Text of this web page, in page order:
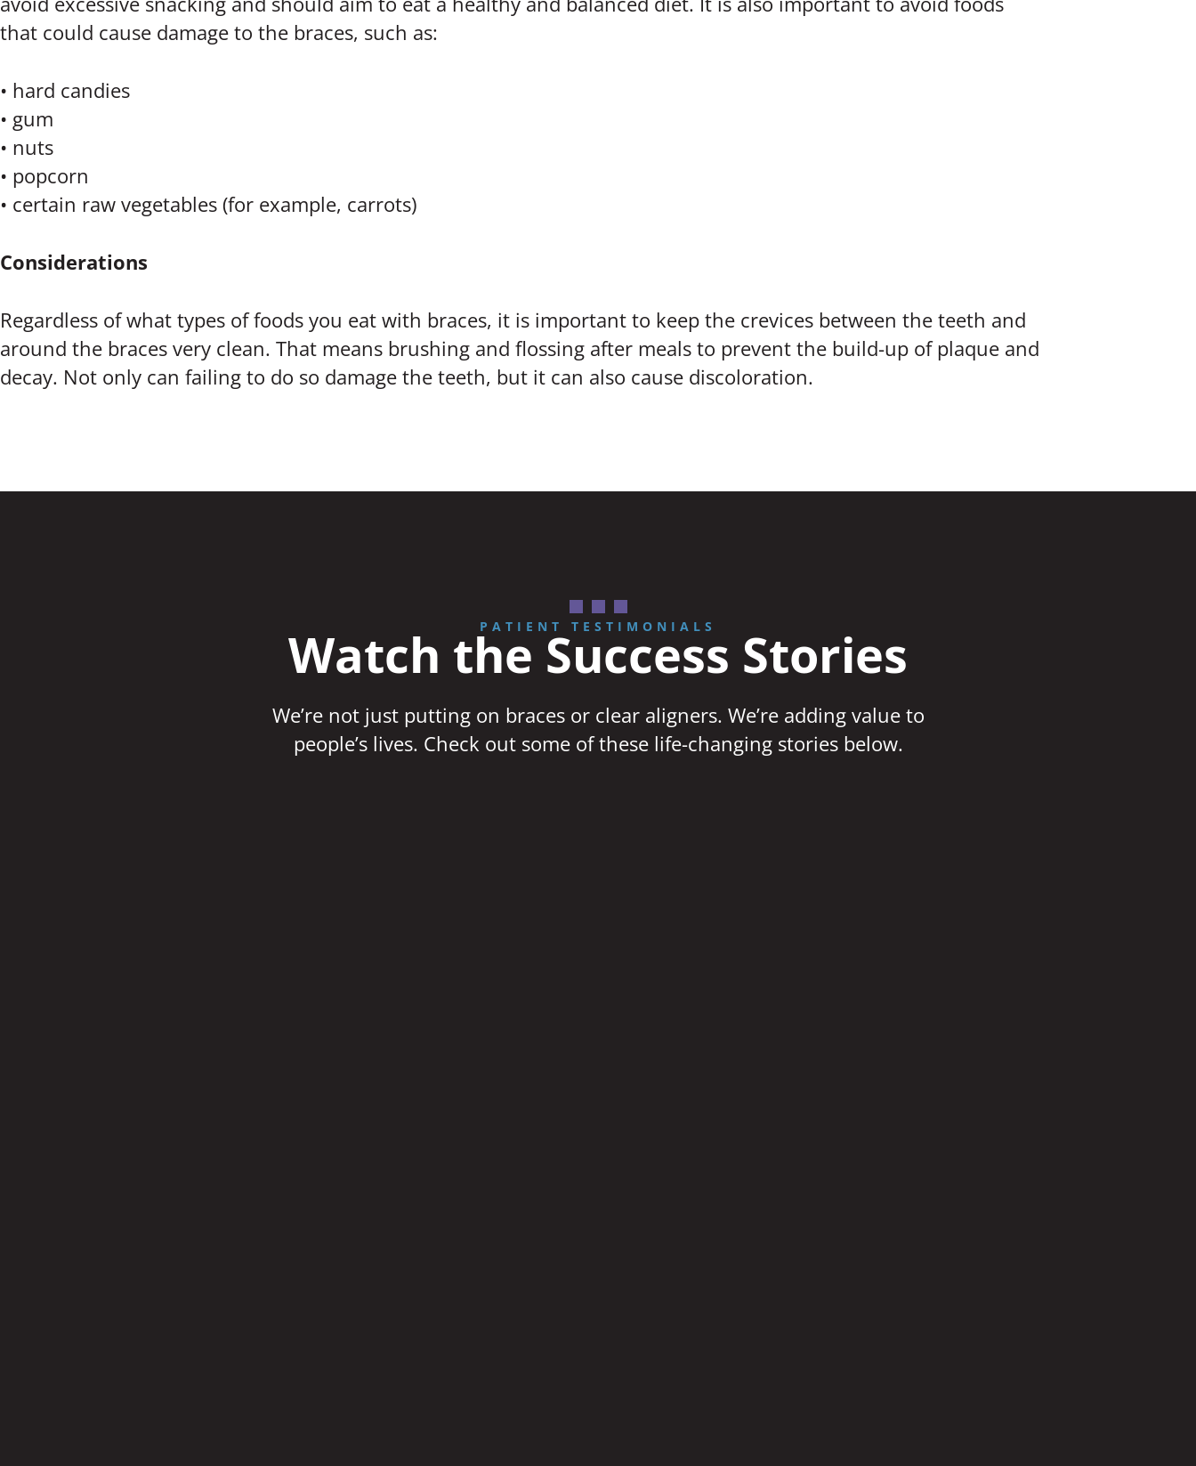
that could cause damage to the braces, such as:
• hard candies
• gum
• nuts
• popcorn
• certain raw vegetables (for example, carrots)
Considerations
Regardless of what types of foods you eat with braces, it is important to keep the crevices between the teeth and
around the braces very clean. That means brushing and flossing after meals to prevent the build-up of plaque and
decay. Not only can failing to do so damage the teeth, but it can also cause discoloration.
PATIENT TESTIMONIALS
Watch the Success Stories
We’re not just putting on braces or clear aligners. We’re adding value to
people’s lives. Check out some of these life-changing stories below.